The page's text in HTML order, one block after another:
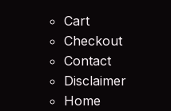
Cart
Checkout
Contact
Disclaimer
Home